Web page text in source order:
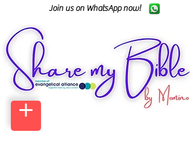
Join us on WhatsApp now!